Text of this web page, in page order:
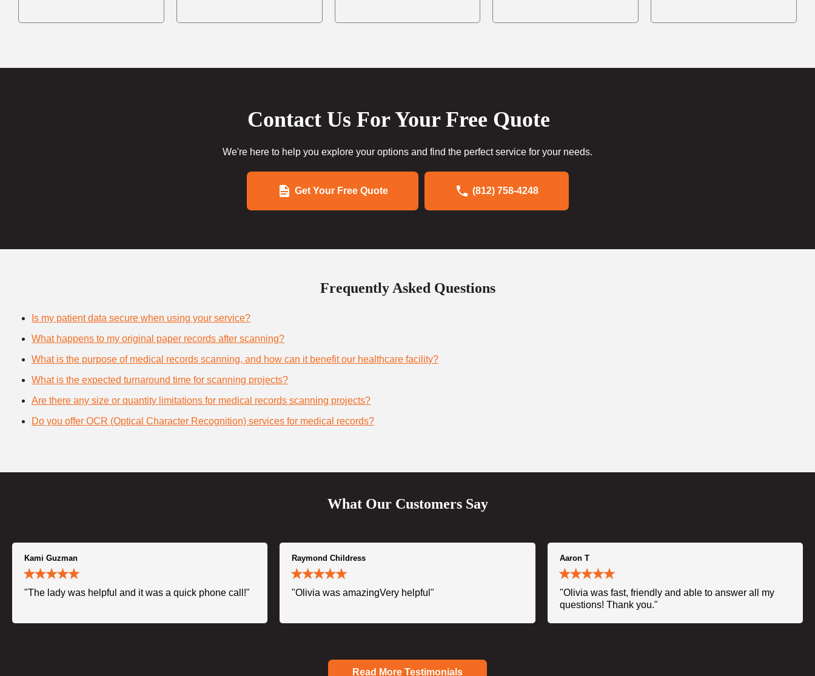
Contact Us For Your Free Quote
We're here to help you explore your options and find the perfect service for your needs.
Get Your Free Quote (812) 758-4248
Frequently Asked Questions
Is my patient data secure when using your service?
What happens to my original paper records after scanning?
What is the purpose of medical records scanning, and how can it benefit our healthcare facility?
What is the expected turnaround time for scanning projects?
Are there any size or quantity limitations for medical records scanning projects?
Do you offer OCR (Optical Character Recognition) services for medical records?
What Our Customers Say
Kami Guzman
"The lady was helpful and it was a quick phone call!"
Raymond Childress
"Olivia was amazingVery helpful"
Aaron T
"Olivia was fast, friendly and able to answer all my
questions! Thank you."
Read More Testimonials